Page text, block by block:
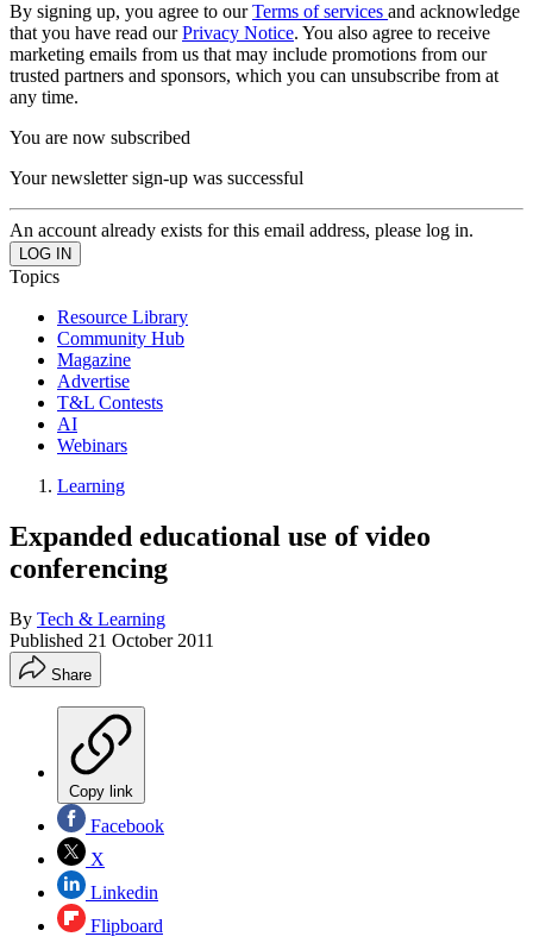
By signing up, you agree to ourTerms of services and acknowledge
that you have read ourPrivacy Notice. You also agree to receive
marketing emails from us that may include promotions from our
trusted partners and sponsors, which you can unsubscribe from at
any time.
You are now subscribed
Your newsletter sign-up was successful
An account already exists for this email address, please log in.
Topics
Resource Library
Community Hub
Magazine
Advertise
T&L Contests
AI
Webinars
Learning
Expanded educational use of video
conferencing
By Tech & Learning
Published 21 October 2011
Share
Copy link
Facebook
X
Linkedin
Flipboard